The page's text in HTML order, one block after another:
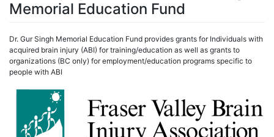
Memorial Education Fund
Dr. Gur Singh Memorial Education Fund provides grants for Individuals with
acquired brain injury (ABI) for training/education as well as grants to
organizations (BC only) for employment/education programs specific to
people with ABI